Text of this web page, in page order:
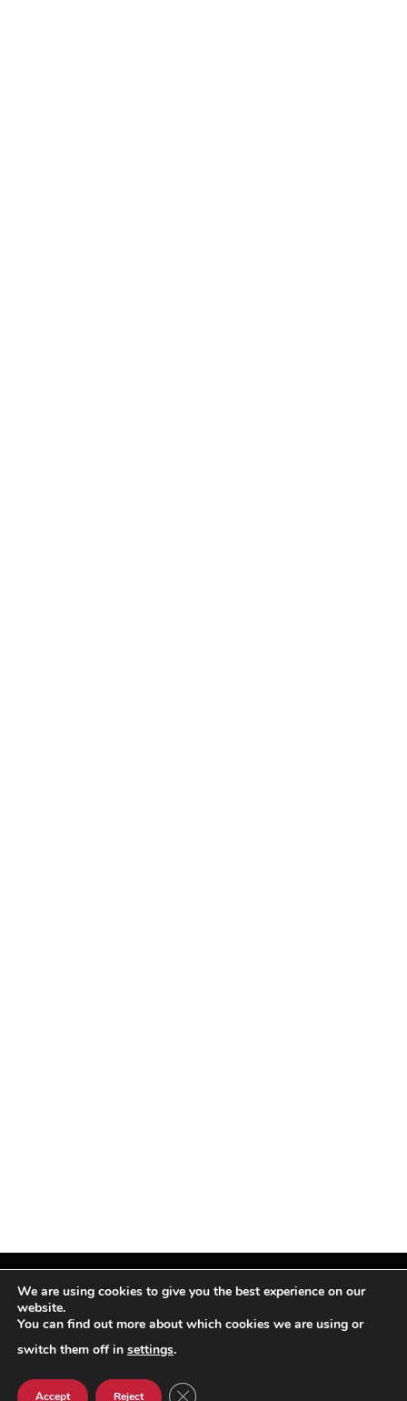
Facebook
X
InstagramPinterest
We are using cookies to give you the best experience on our
website.
You can find out more about which cookies we are using or
switch them off in settings.
Accept Reject CLOSE GDPR COOKIE BANNER